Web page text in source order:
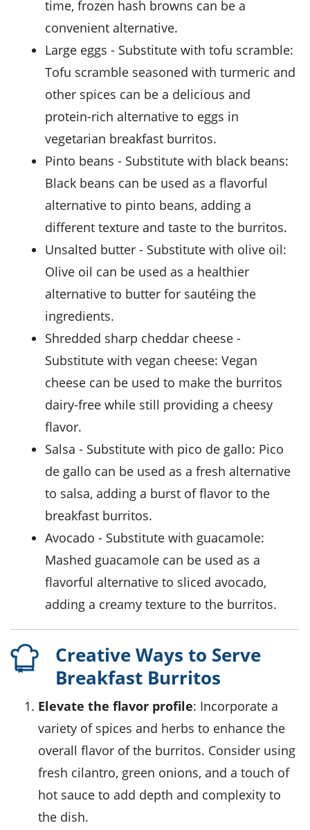
time, frozen hash browns can be a
convenient alternative.
large eggs - Substitute with tofu scramble:
Tofu scramble seasoned with turmeric and
other spices can be a delicious and
protein-rich alternative to eggs in
vegetarian breakfast burritos.
pinto beans - Substitute with black beans:
Black beans can be used as a flavorful
alternative to pinto beans, adding a
different texture and taste to the burritos.
unsalted butter - Substitute with olive oil:
Olive oil can be used as a healthier
alternative to butter for sautéing the
ingredients.
shredded sharp cheddar cheese -
Substitute with vegan cheese: Vegan
cheese can be used to make the burritos
dairy-free while still providing a cheesy
flavor.
salsa - Substitute with pico de gallo: Pico
de gallo can be used as a fresh alternative
to salsa, adding a burst of flavor to the
breakfast burritos.
avocado - Substitute with guacamole:
Mashed guacamole can be used as a
flavorful alternative to sliced avocado,
adding a creamy texture to the burritos.
Creative Ways to Serve
Breakfast Burritos
Elevate the flavor profile: Incorporate a
variety of spices and herbs to enhance the
overall flavor of the burritos. Consider using
fresh cilantro, green onions, and a touch of
hot sauce to add depth and complexity to
the dish.